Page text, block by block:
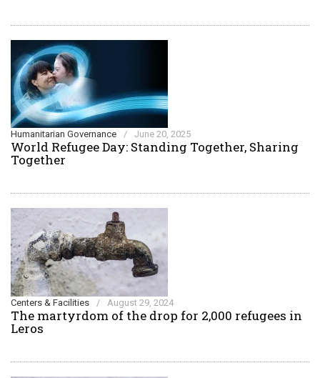
Humanitarian Governance / June 20, 2025
World Refugee Day: Standing Together, Sharing
Together
Centers & Facilities / August 29, 2024
The martyrdom of the drop for 2,000 refugees in
Leros